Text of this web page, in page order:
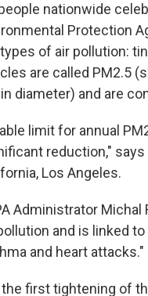
nationwide
Protection
of air pollution:
are called PM2.5
diameter) and are
limit for annual
reduction,"
Los Angeles.
Administrator
and is linked
and heart attacks."
first tightening of